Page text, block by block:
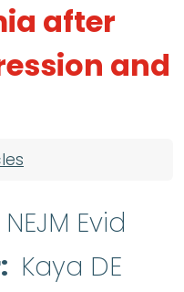
after
and
NEJM Evid
Kaya DE